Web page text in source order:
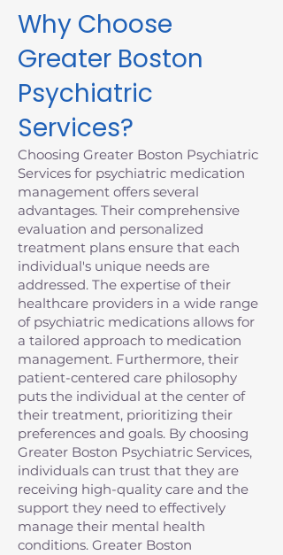
Why Choose
Greater Boston
Psychiatric
Services?
Choosing Greater Boston Psychiatric
Services for psychiatric medication
management offers several
advantages. Their comprehensive
evaluation and personalized
treatment plans ensure that each
individual's unique needs are
addressed. The expertise of their
healthcare providers in a wide range
of psychiatric medications allows for
a tailored approach to medication
management. Furthermore, their
patient-centered care philosophy
puts the individual at the center of
their treatment, prioritizing their
preferences and goals. By choosing
Greater Boston Psychiatric Services,
individuals can trust that they are
receiving high-quality care and the
support they need to effectively
manage their mental health
conditions. Greater Boston